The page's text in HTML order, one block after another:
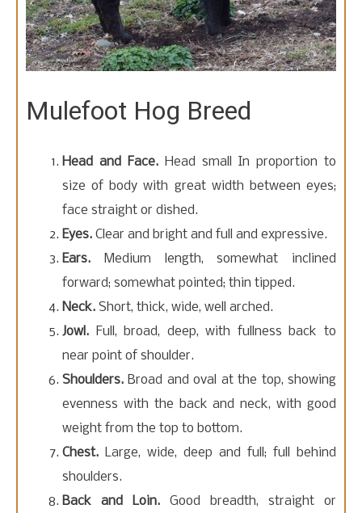
Mulefoot Hog Breed
Head and Face. Head small In proportion to
size of body with great width between eyes;
face straight or dished.
Eyes. Clear and bright and full and expressive.
Ears. Medium length, somewhat inclined
forward; somewhat pointed; thin tipped.
Neck. Short, thick, wide, well arched.
Jowl. Full, broad, deep, with fullness back to
near point of shoulder.
Shoulders. Broad and oval at the top, showing
evenness with the back and neck, with good
weight from the top to bottom.
Chest. Large, wide, deep and full; full behind
shoulders.
Back and Loin. Good breadth, straight or